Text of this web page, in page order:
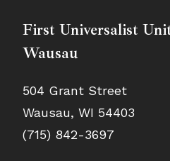
First Universalist
Wausau
504 Grant Street
Wausau, WI 54403
(715) 842-3697